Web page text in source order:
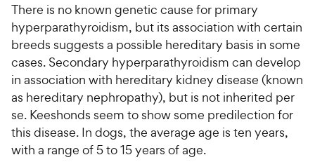
There is no known genetic cause for primary
hyperparathyroidism, but its association with certain
breeds suggests a possible hereditary basis in some
cases. Secondary hyperparathyroidism can develop
in association with hereditary kidney disease (known
as hereditary nephropathy), but is not inherited per
se. Keeshonds seem to show some predilection for
this disease. In dogs, the average age is ten years,
with a range of 5 to 15 years of age.